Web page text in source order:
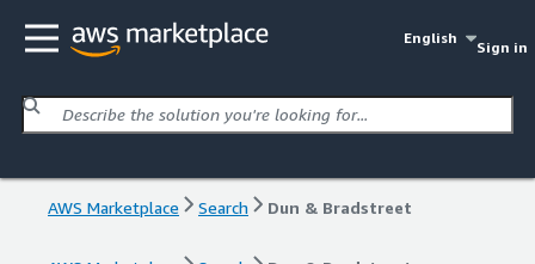
English
Sign in
AWS Marketplace Search Dun & Bradstreet